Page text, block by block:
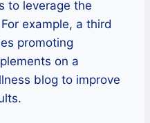
to leverage the
example, a third
promoting
on a
blog to improve